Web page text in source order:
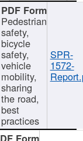
Pedestrian
safety,
bicycle
safety,
vehicle
mobility,
sharing
the road,
best
practices
SPR-
1572-